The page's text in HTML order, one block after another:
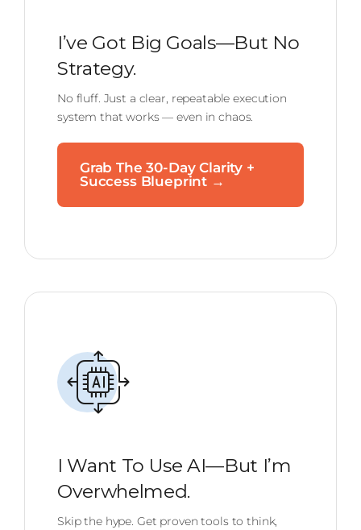
I’ve Got Big Goals—But No
Strategy.
No fluff. Just a clear, repeatable execution
system that works — even in chaos.
Grab The 30-Day Clarity +
Success Blueprint →
I Want To Use AI—But I’m
Overwhelmed.
Skip the hype. Get proven tools to think,